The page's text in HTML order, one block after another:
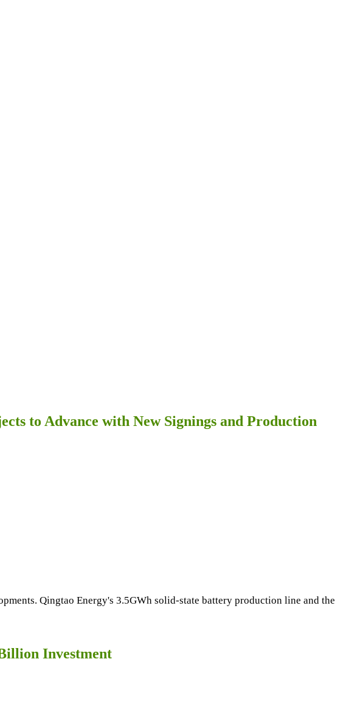
to Advance with New Signings and Production
Qingtao Energy's 3.5GWh solid-state battery production line and the
Investment